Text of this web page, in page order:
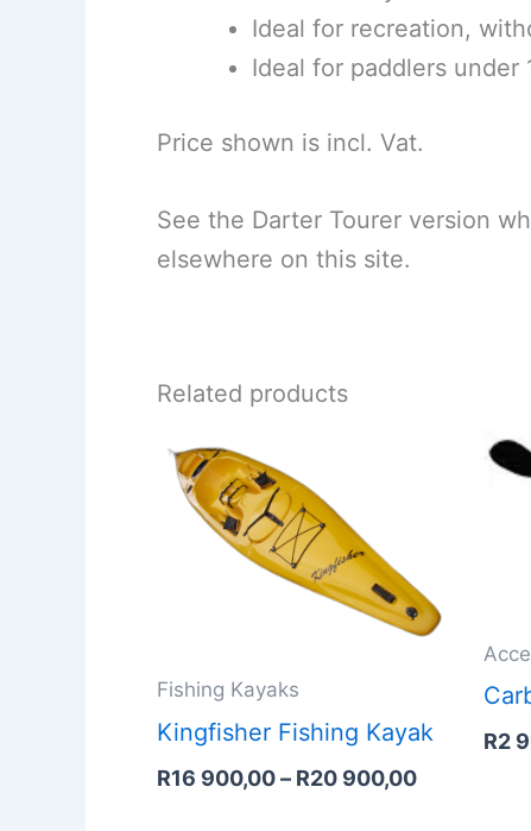
Ideal for recreation,
Ideal for paddlers under
Price shown is incl. Vat.
See the Darter Tourer version
elsewhere on this site.
Related products
Fishing Kayaks
Kingfisher Fishing Kayak
R16 900,00– R20 900,00
900,00
R2